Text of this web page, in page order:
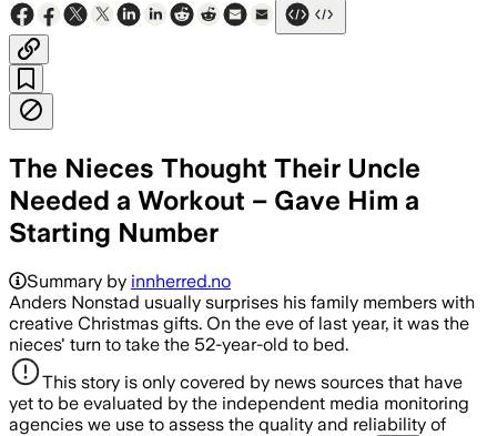
The Nieces Thought Their Uncle
Needed a Workout – Gave Him a
Starting Number
Summary by innherred.no
Anders Nonstad usually surprises his family members with
creative Christmas gifts. On the eve of last year, it was the
nieces' turn to take the 52-year-old to bed.
This story is only covered by news sources that have
yet to be evaluated by the independent media monitoring
agencies we use to assess the quality and reliability of